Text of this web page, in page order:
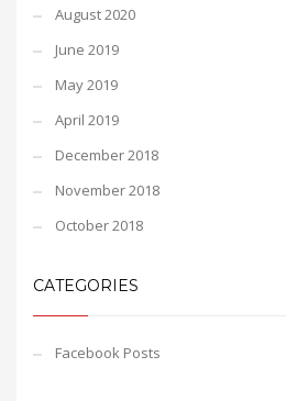
August 2020
June 2019
May 2019
April 2019
December 2018
November 2018
October 2018
CATEGORIES
Facebook Posts